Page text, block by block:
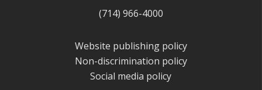
(714) 966-4000
Website publishing policy
Non-discrimination policy
Social media policy